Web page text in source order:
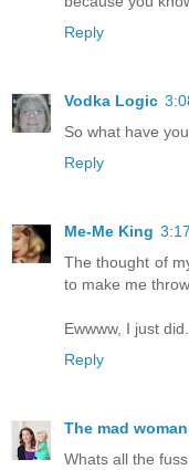
Reply
Vodka Logic
So what have
Reply
Me-Me King
The thought of
to make me
Ewwww, I just did.
Reply
The mad
Whats all the